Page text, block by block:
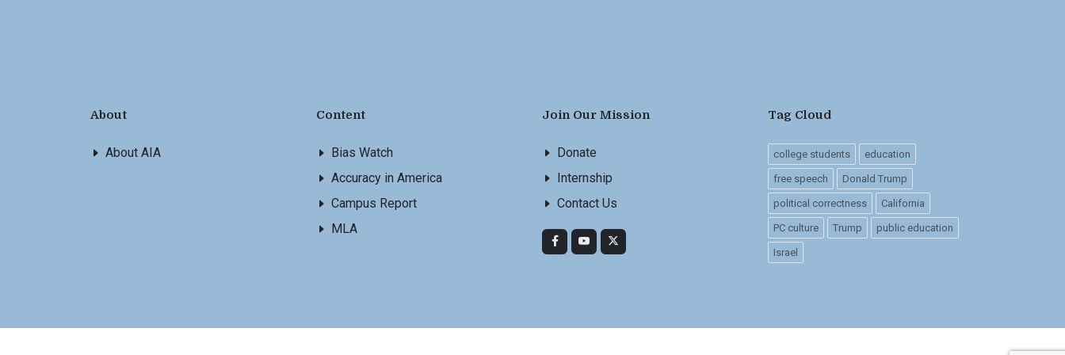
About
About AIA
Content
Bias Watch
Accuracy in America
Campus Report
MLA
Join Our Mission
Donate
Internship
Contact Us
Tag Cloud
college students education
free speech Donald Trump
political correctness California
PC culture Trump public education
Israel